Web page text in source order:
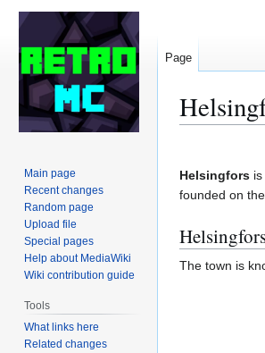
to
navigation
to
search
Helsingfors
founded on
The town is
Page
Main page
Recent changes
Random page
Upload file
Special pages
Help about MediaWiki
Wiki contribution guide
Tools
What links here
Related changes